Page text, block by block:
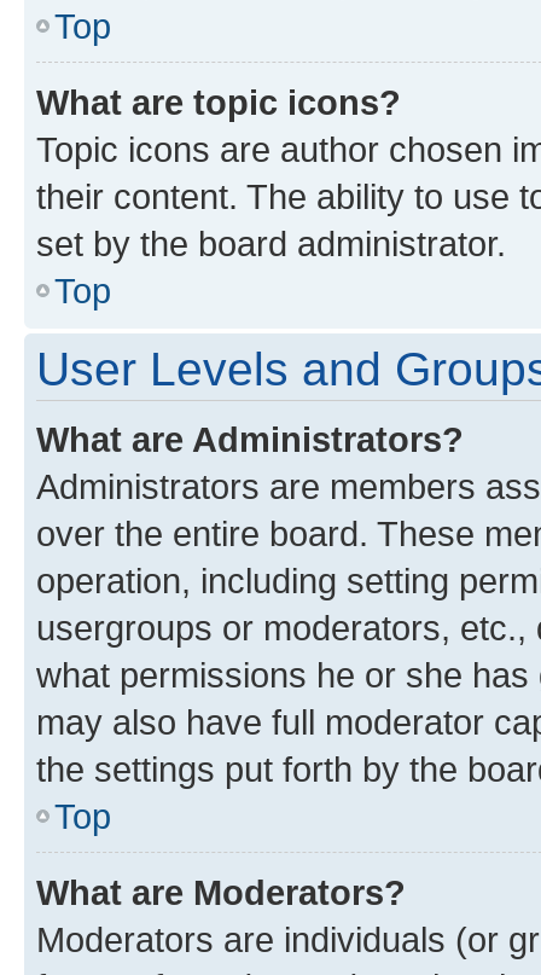
Top
What are topic icons?
Topic icons are author chosen
their content. The ability to use
set by the board administrator.
Top
User Levels and
What are Administrators?
Administrators are members
over the entire board. These
operation, including setting
usergroups or moderators,
what permissions he or she
may also have full moderator
the settings put forth by the
Top
What are Moderators?
Moderators are individuals (or